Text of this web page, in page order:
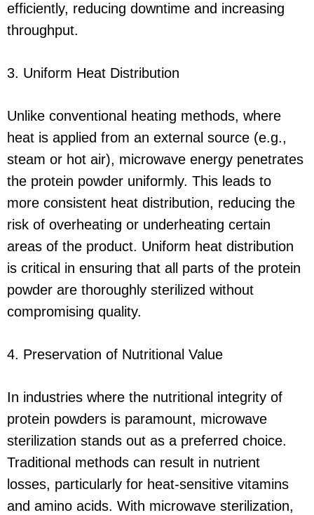
efficiently, reducing downtime and increasing
throughput.
3. Uniform Heat Distribution
Unlike conventional heating methods, where
heat is applied from an external source (e.g.,
steam or hot air), microwave energy penetrates
the protein powder uniformly. This leads to
more consistent heat distribution, reducing the
risk of overheating or underheating certain
areas of the product. Uniform heat distribution
is critical in ensuring that all parts of the protein
powder are thoroughly sterilized without
compromising quality.
4. Preservation of Nutritional Value
In industries where the nutritional integrity of
protein powders is paramount, microwave
sterilization stands out as a preferred choice.
Traditional methods can result in nutrient
losses, particularly for heat-sensitive vitamins
and amino acids. With microwave sterilization,